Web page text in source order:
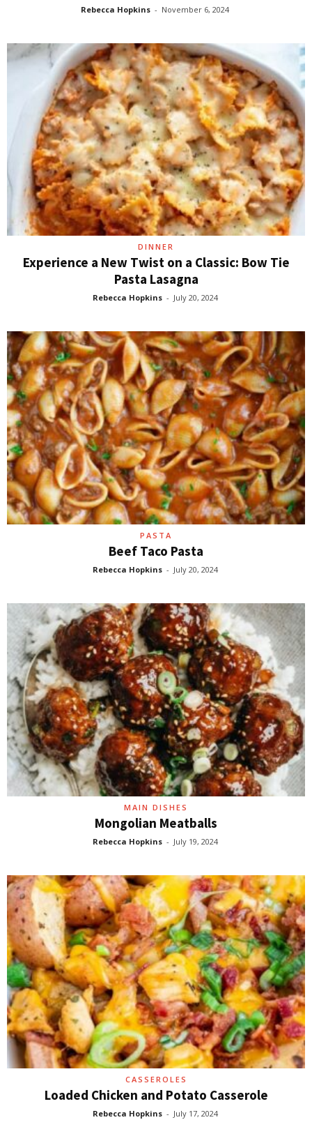
Rebecca Hopkins - November 6, 2024
DINNER
Experience a New Twist on a Classic: Bow Tie
Pasta Lasagna
Rebecca Hopkins - July 20, 2024
PASTA
Beef Taco Pasta
Rebecca Hopkins - July 20, 2024
MAIN DISHES
Mongolian Meatballs
Rebecca Hopkins - July 19, 2024
CASSEROLES
Loaded Chicken and Potato Casserole
Rebecca Hopkins - July 17, 2024